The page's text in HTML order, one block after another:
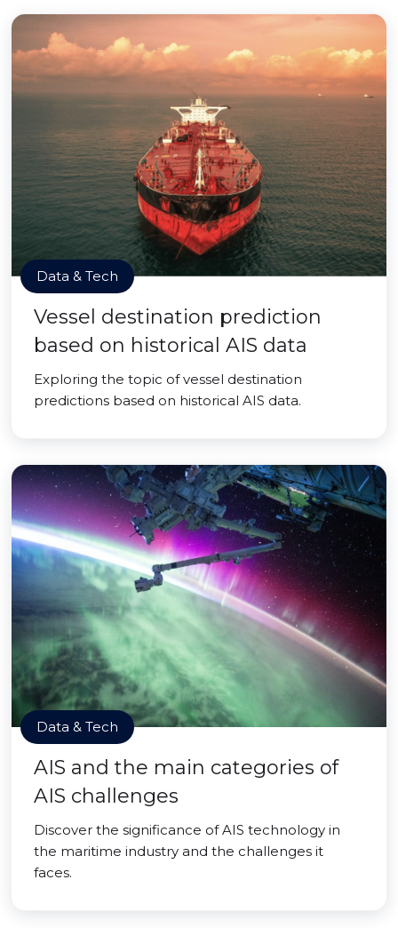
Data & Tech
Vessel destination prediction
based on historical AIS data
Exploring the topic of vessel destination
predictions based on historical AIS data.
Data & Tech
AIS and the main categories of
AIS challenges
Discover the significance of AIS technology in
the maritime industry and the challenges it
faces.